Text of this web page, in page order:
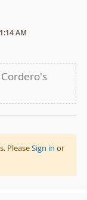
AM
PleaseSign in or